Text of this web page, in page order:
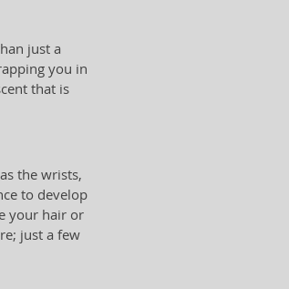
just a
you in
that is
the wrists,
to develop
your hair or
just a few